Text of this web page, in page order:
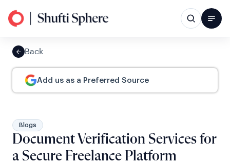
Back
Add us as a Preferred Source
Blogs
Document Verification Services for
a Secure Freelance Platform